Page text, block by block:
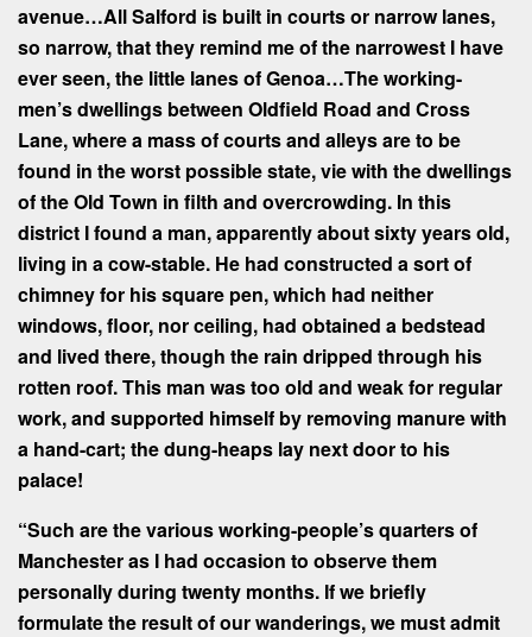
avenue…All Salford is built in courts or narrow lanes,
so narrow, that they remind me of the narrowest I have
ever seen, the little lanes of Genoa…The working-
men’s dwellings between Oldfield Road and Cross
Lane, where a mass of courts and alleys are to be
found in the worst possible state, vie with the dwellings
of the Old Town in filth and overcrowding. In this
district I found a man, apparently about sixty years old,
living in a cow-stable. He had constructed a sort of
chimney for his square pen, which had neither
windows, floor, nor ceiling, had obtained a bedstead
and lived there, though the rain dripped through his
rotten roof. This man was too old and weak for regular
work, and supported himself by removing manure with
a hand-cart; the dung-heaps lay next door to his
palace!
“Such are the various working-people’s quarters of
Manchester as I had occasion to observe them
personally during twenty months. If we briefly
formulate the result of our wanderings, we must admit